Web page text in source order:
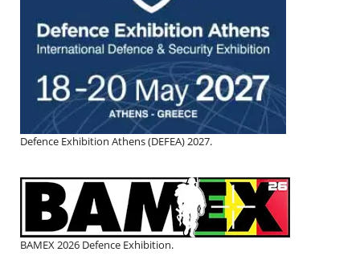
Defence Exhibition Athens (DEFEA) 2027.
BAMEX 2026 Defence Exhibition.